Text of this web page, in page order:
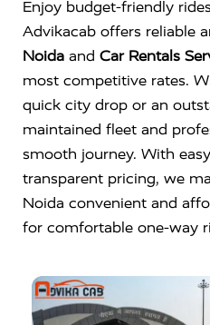
Enjoy budget-friendly
Advikacab offers reliable
Noida and Car Rentals
most competitive rates.
quick city drop or an
maintained fleet and
smooth journey. With
transparent pricing, we
Noida convenient and
for comfortable one-way